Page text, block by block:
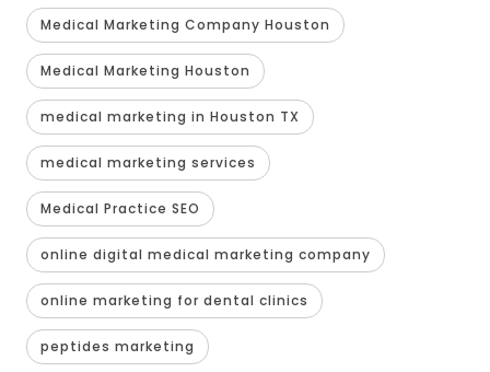
Medical Marketing Company Houston
Medical Marketing Houston
medical marketing in Houston TX
medical marketing services
Medical Practice SEO
online digital medical marketing company
online marketing for dental clinics
peptides marketing